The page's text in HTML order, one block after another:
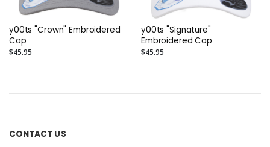
y00ts "Crown" Embroidered
Cap
$45.95
y00ts "Signature"
Embroidered Cap
$45.95
CONTACT US